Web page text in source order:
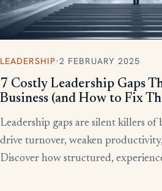
LEADERSHIP·2 FEBRUARY 2025
7 Costly Leadership Gaps
Business (and How to Fix
Leadership gaps are silent killers of
drive turnover, weaken
Discover how structured,